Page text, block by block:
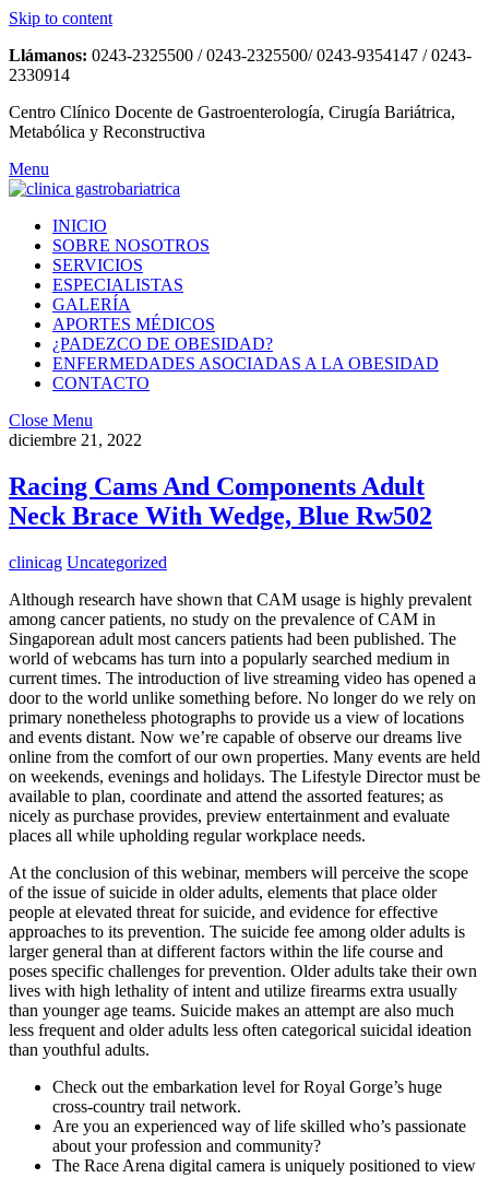
Skip to content
Llámanos: 0243-2325500 / 0243-2325500/ 0243-9354147 / 0243-
2330914
Centro Clínico Docente de Gastroenterología, Cirugía Bariátrica,
Metabólica y Reconstructiva
Menu
INICIO
SOBRE NOSOTROS
SERVICIOS
ESPECIALISTAS
GALERÍA
APORTES MÉDICOS
¿PADEZCO DE OBESIDAD?
ENFERMEDADES ASOCIADAS A LA OBESIDAD
CONTACTO
Close Menu
diciembre 21, 2022
Racing Cams And Components Adult
Neck Brace With Wedge, Blue Rw502
clinicag Uncategorized
Although research have shown that CAM usage is highly prevalent
among cancer patients, no study on the prevalence of CAM in
Singaporean adult most cancers patients had been published. The
world of webcams has turn into a popularly searched medium in
current times. The introduction of live streaming video has opened a
door to the world unlike something before. No longer do we rely on
primary nonetheless photographs to provide us a view of locations
and events distant. Now we’re capable of observe our dreams live
online from the comfort of our own properties. Many events are held
on weekends, evenings and holidays. The Lifestyle Director must be
available to plan, coordinate and attend the assorted features; as
nicely as purchase provides, preview entertainment and evaluate
places all while upholding regular workplace needs.
At the conclusion of this webinar, members will perceive the scope
of the issue of suicide in older adults, elements that place older
people at elevated threat for suicide, and evidence for effective
approaches to its prevention. The suicide fee among older adults is
larger general than at different factors within the life course and
poses specific challenges for prevention. Older adults take their own
lives with high lethality of intent and utilize firearms extra usually
than younger age teams. Suicide makes an attempt are also much
less frequent and older adults less often categorical suicidal ideation
than youthful adults.
Check out the embarkation level for Royal Gorge’s huge
cross-country trail network.
Are you an experienced way of life skilled who’s passionate
about your profession and community?
The Race Arena digital camera is uniquely positioned to view